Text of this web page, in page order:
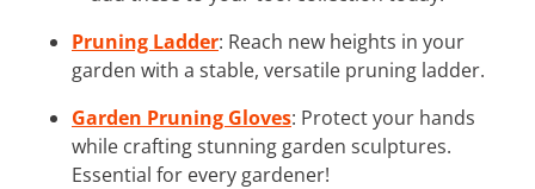
Pruning Ladder: Reach new heights in your
garden with a stable, versatile pruning ladder.
Garden Pruning Gloves: Protect your hands
while crafting stunning garden sculptures.
Essential for every gardener!